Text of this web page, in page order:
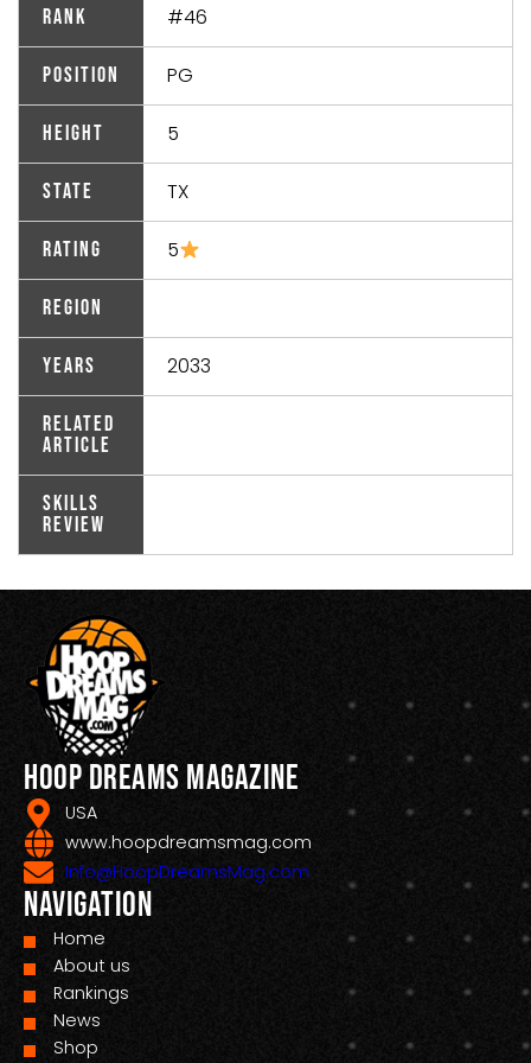
Rank #46
Position PG
Height 5
State TX
Rating 5
Region
Years 2033
Related
Article
Skills
Review
Hoop Dreams Magazine
USA
www.hoopdreamsmag.com
Info@HoopDreamsMag.com
Navigation
Home
About us
Rankings
News
Shop